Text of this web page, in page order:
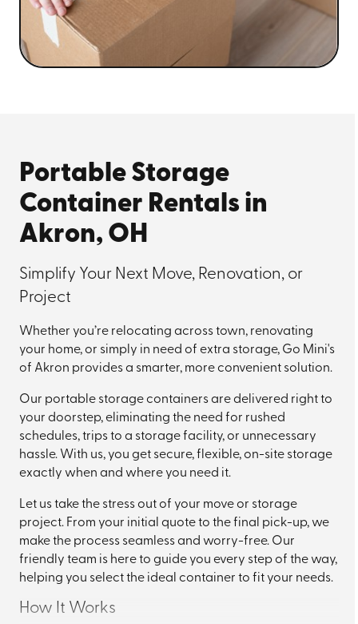
Portable Storage
Container Rentals in
Akron, OH
Simplify Your Next Move, Renovation, or
Project
Whether you’re relocating across town, renovating
your home, or simply in need of extra storage, Go Mini's
of Akron provides a smarter, more convenient solution.
Our portable storage containers are delivered right to
your doorstep, eliminating the need for rushed
schedules, trips to a storage facility, or unnecessary
hassle. With us, you get secure, flexible, on-site storage
exactly when and where you need it.
Let us take the stress out of your move or storage
project. From your initial quote to the final pick-up, we
make the process seamless and worry-free. Our
friendly team is here to guide you every step of the way,
helping you select the ideal container to fit your needs.
How It Works